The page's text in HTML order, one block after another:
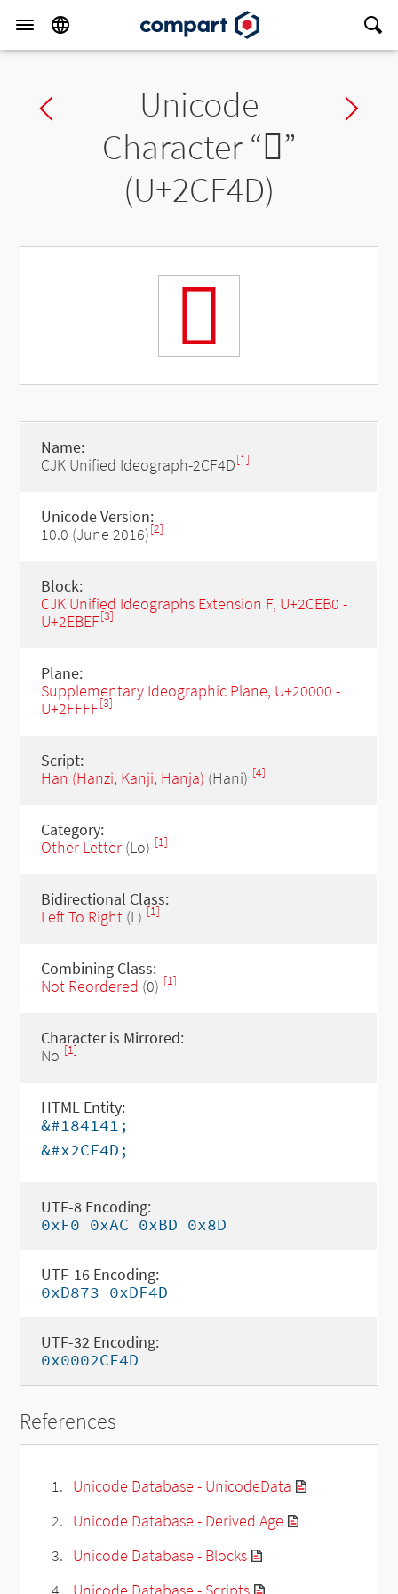
Previous charUnicode
Character “𬽍”
(U+2CF4D)
𬽍
Name:
CJK Unified Ideograph-2CF4D[1]
Unicode Version:
10.0 (June 2016)[2]
Block:
CJK Unified Ideographs Extension F, U+2CEB0 -
U+2EBEF[3]
Plane:
Supplementary Ideographic Plane, U+20000 -
U+2FFFF[3]
Script:
Han (Hanzi, Kanji, Hanja) (Hani) [4]
Category:
Other Letter(Lo) [1]
Bidirectional Class:
Left To Right(L) [1]
Combining Class:
Not Reordered (0) [1]
Character is Mirrored:
No [1]
HTML Entity:
&#184141;
&#x2CF4D;
UTF-8 Encoding:
0xF0 0xAC 0xBD 0x8D
UTF-16 Encoding:
0xD873 0xDF4D
UTF-32 Encoding:
0x0002CF4D
References
Unicode Database - UnicodeData
Unicode Database - Derived Age
Unicode Database - Blocks